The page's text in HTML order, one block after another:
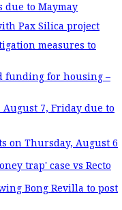
due to Maymay
Pax Silica project
measures to
funding for housing –
August 7, Friday due to
on Thursday, August 6
trap' case vs Recto
Bong Revilla to post